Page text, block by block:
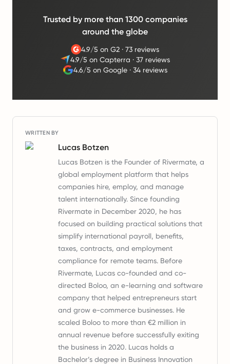
Trusted by more than 1300 companies
around the globe
4.9/5 on G2 ·73 reviews
4.9/5 on Capterra ·37 reviews
4.6/5 on Google· 34 reviews
WRITTEN BY
Lucas Botzen
Lucas Botzen is the Founder of Rivermate, a
global employment platform that helps
companies hire, employ, and manage
talent internationally. Since founding
Rivermate in December 2020, he has
focused on building practical solutions that
simplify international payroll, benefits,
taxes, contracts, and employment
compliance for remote teams. Before
Rivermate, Lucas co-founded and co-
directed Boloo, an e-learning and software
company that helped entrepreneurs start
and grow e-commerce businesses. He
scaled Boloo to more than €2 million in
annual revenue before successfully exiting
the business in 2020. Lucas holds a
Bachelor’s degree in Business Innovation